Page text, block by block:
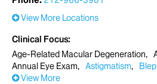
View More Locations
Clinical Focus
Age-Related Macular Degeneration
Annual Eye Exam
Astigmatism
View More